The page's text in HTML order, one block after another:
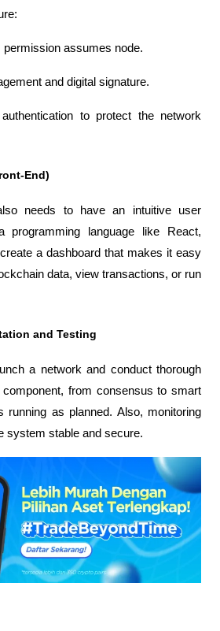
assumes node.
and digital signature.
to protect the network
End)
needs to have an intuitive user
programming language like React,
a dashboard that makes it easy
data, view transactions, or run
and Testing
a network and conduct thorough
from consensus to smart
as planned. Also, monitoring
system stable and secure.